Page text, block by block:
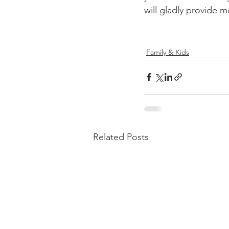
will gladly provide
Family & Kids
Related Posts